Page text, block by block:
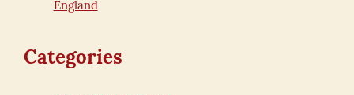
England
Categories